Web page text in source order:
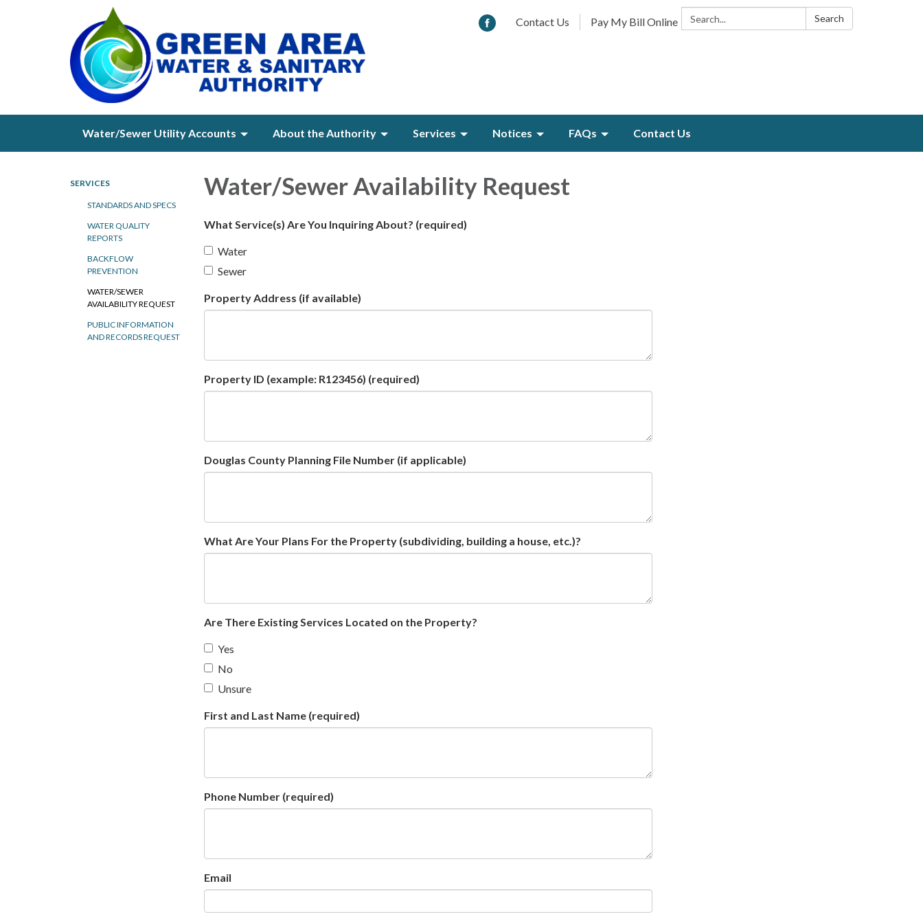
Search: Search
Contact Us Pay My Bill Online
Water/Sewer Utility Accounts About the Authority Services Notices FAQs Contact Us
SERVICES
STANDARDS AND SPECS
WATER QUALITY
REPORTS
BACKFLOW
PREVENTION
WATER/SEWER
AVAILABILITY REQUEST
PUBLIC INFORMATION
AND RECORDS REQUEST
Water/Sewer Availability Request
What Service(s) Are You Inquiring About? (required)
Water
Sewer
Property Address (if available)
Property ID (example: R123456) (required)
Douglas County Planning File Number (if applicable)
What Are Your Plans For the Property (subdividing, building a house, etc.)?
Are There Existing Services Located on the Property?
Yes
No
Unsure
First and Last Name (required)
Phone Number (required)
Email